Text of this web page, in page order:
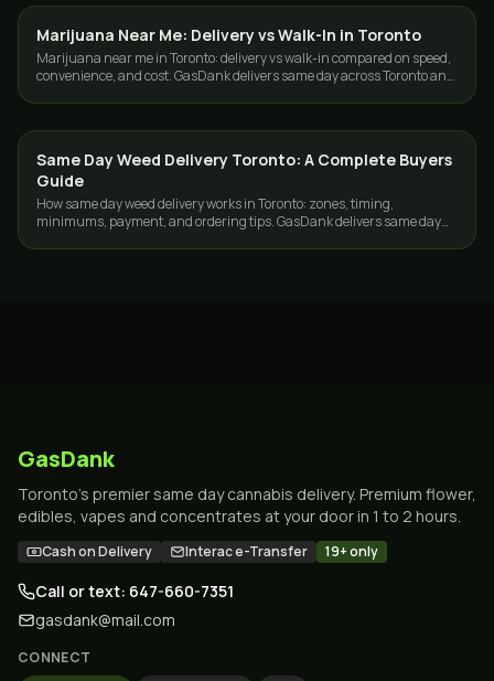
GUIDES
Marijuana Near Me: Delivery vs Walk-In in Toronto
Marijuana near me in Toronto: delivery vs walk-in compared on speed,
convenience, and cost. GasDank delivers same day across Toronto and
GUIDES
Same Day Weed Delivery Toronto: A Complete Buyers
Guide
How same day weed delivery works in Toronto: zones, timing,
minimums, payment, and ordering tips. GasDank delivers same day
GasDank
Toronto's premier same day cannabis delivery. Premium flower,
edibles, vapes and concentrates at your door in 1 to 2 hours.
Cash on Delivery Interac e-Transfer 19+ only
Call or text: 647-660-7351
gasdank@mail.com
CONNECT